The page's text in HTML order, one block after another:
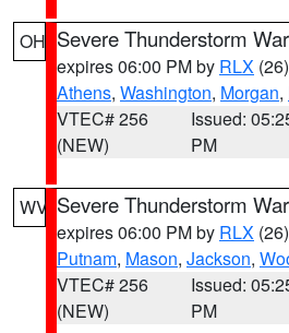
OH Severe Thunderstorm
expires 06:00 PM by RLX (26)
Athens, Washington, Morgan,
VTEC# 256
(NEW)
Issued:
PM
WV Severe Thunderstorm
expires 06:00 PM by RLX (26)
Putnam, Mason, Jackson,
VTEC# 256
(NEW)
Issued:
PM